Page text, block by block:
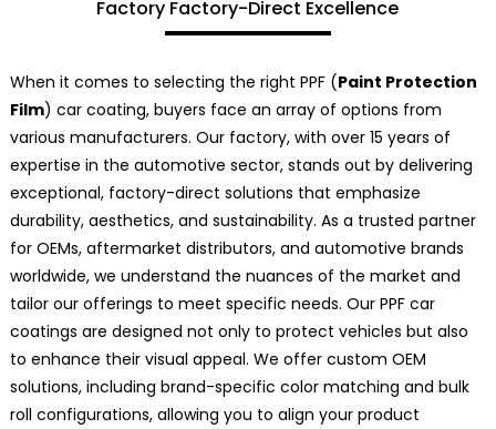
Factory Factory-Direct Excellence
When it comes to selecting the right PPF (Paint Protection
Film) car coating, buyers face an array of options from
various manufacturers. Our factory, with over 15 years of
expertise in the automotive sector, stands out by delivering
exceptional, factory-direct solutions that emphasize
durability, aesthetics, and sustainability. As a trusted partner
for OEMs, aftermarket distributors, and automotive brands
worldwide, we understand the nuances of the market and
tailor our offerings to meet specific needs. Our PPF car
coatings are designed not only to protect vehicles but also
to enhance their visual appeal. We offer custom OEM
solutions, including brand-specific color matching and bulk
roll configurations, allowing you to align your product